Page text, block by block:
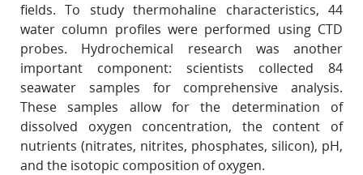
fields. To study thermohaline characteristics, 44
water column profiles were performed using CTD
probes. Hydrochemical research was another
important component: scientists collected 84
seawater samples for comprehensive analysis.
These samples allow for the determination of
dissolved oxygen concentration, the content of
nutrients (nitrates, nitrites, phosphates, silicon), pH,
and the isotopic composition of oxygen.